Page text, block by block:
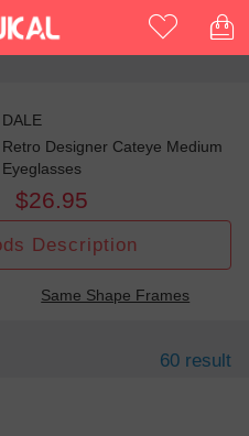
DALE
Retro Designer Cateye Medium
Eyeglasses
$26.95
Description
Same Shape Frames
60 result